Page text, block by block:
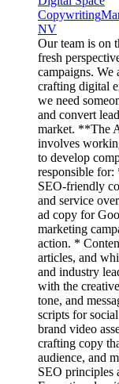
Copywriting
NV
Our team is on
fresh
campaigns. We
crafting digital
we need
and convert
market. **The
involves
to develop
responsible for:
SEO-friendly
and service
ad copy for
marketing
action. *
articles, and
and industry
with the
tone, and
scripts for
brand video
crafting copy
audience, and
SEO principles